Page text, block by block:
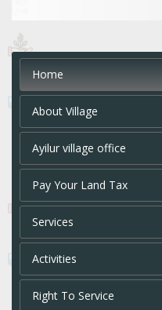
Home
About Village
Ayilur village office
Pay Your Land Tax
Services
Activities
Right To Service